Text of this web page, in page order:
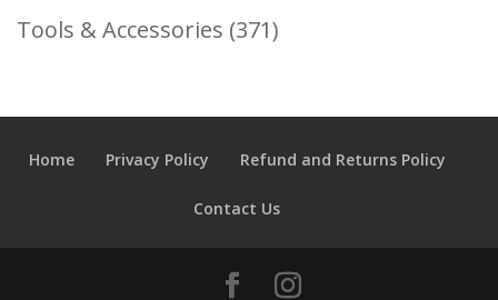
Products
Tools & Accessories 371371
Home Privacy Policy Refund and Returns Policy
Contact Us